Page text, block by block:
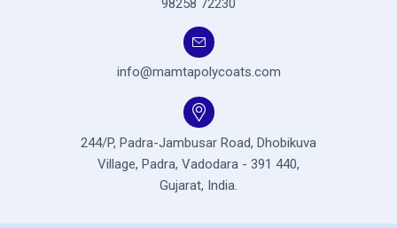
98258 72230
info@mamtapolycoats.com
244/P, Padra-Jambusar Road, Dhobikuva
Village, Padra, Vadodara - 391 440,
Gujarat, India.